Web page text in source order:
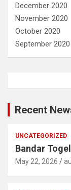
December 2020
November 2020
October 2020
September 2020
Recent
UNCATEGORIZED
Bandar
May 22, 2026